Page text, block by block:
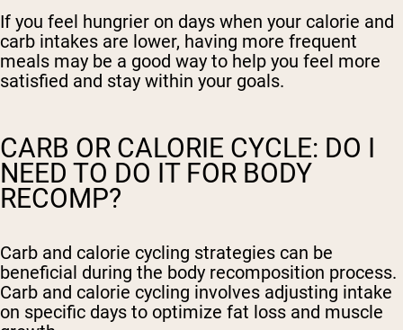
If you feel hungrier on days when your calorie and
carb intakes are lower, having more frequent
meals may be a good way to help you feel more
satisfied and stay within your goals.
CARB OR CALORIE CYCLE: DO I
NEED TO DO IT FOR BODY
RECOMP?
Carb and calorie cycling strategies can be
beneficial during the body recomposition process.
Carb and calorie cycling involves adjusting intake
on specific days to optimize fat loss and muscle